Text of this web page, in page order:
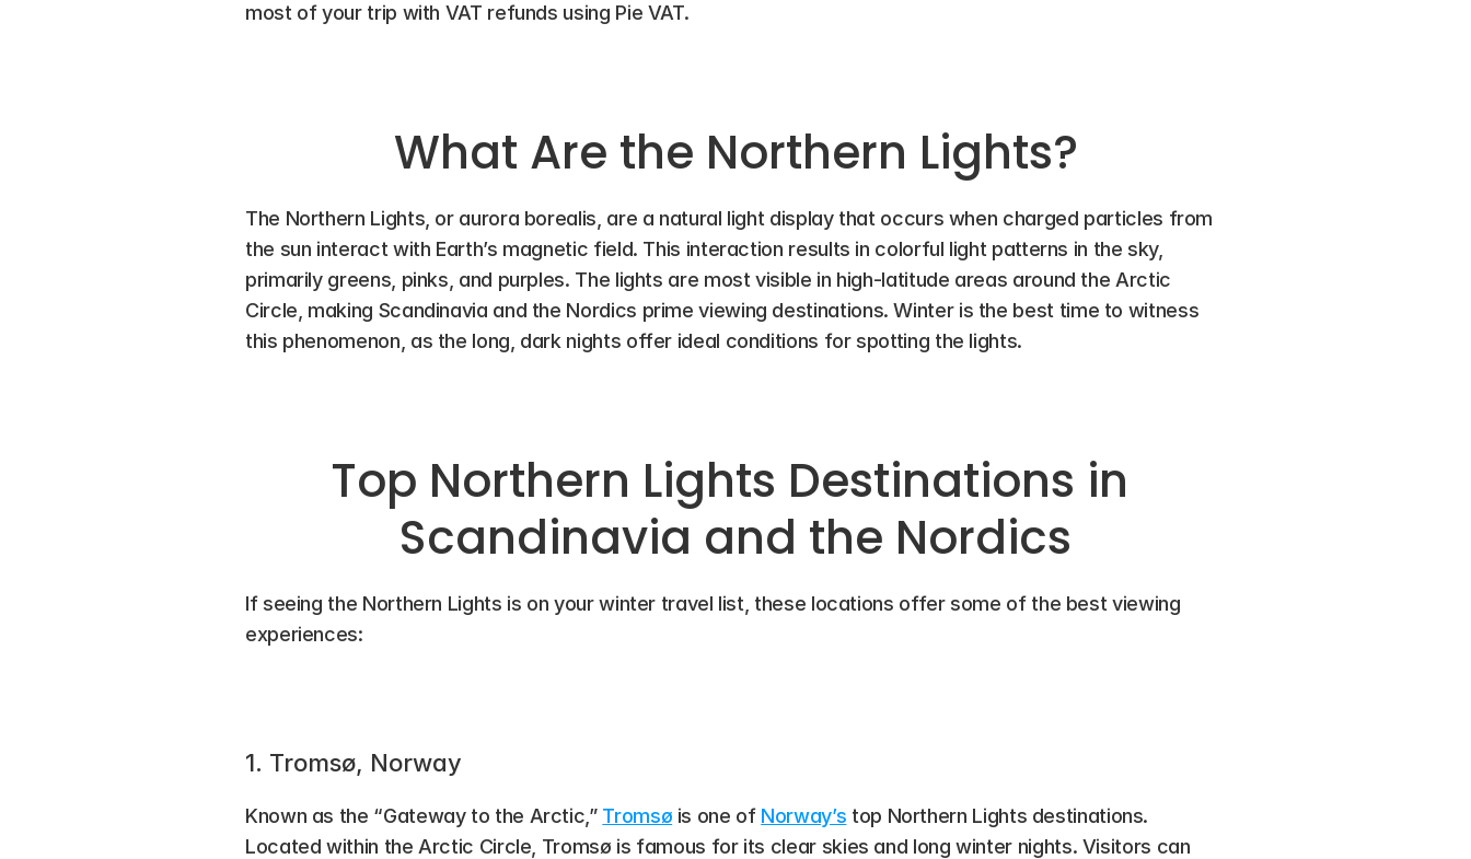
most of your trip with VAT refunds using Pie VAT.
What Are the Northern Lights?
The Northern Lights, or aurora borealis, are a natural light display that occurs when charged particles from
the sun interact with Earth’s magnetic field. This interaction results in colorful light patterns in the sky,
primarily greens, pinks, and purples. The lights are most visible in high-latitude areas around the Arctic
Circle, making Scandinavia and the Nordics prime viewing destinations. Winter is the best time to witness
this phenomenon, as the long, dark nights offer ideal conditions for spotting the lights.
Top Northern Lights Destinations in
Scandinavia and the Nordics
If seeing the Northern Lights is on your winter travel list, these locations offer some of the best viewing
experiences:
1. Tromsø, Norway
Known as the “Gateway to the Arctic,” Tromsø is one of Norway’s top Northern Lights destinations.
Located within the Arctic Circle, Tromsø is famous for its clear skies and long winter nights. Visitors can